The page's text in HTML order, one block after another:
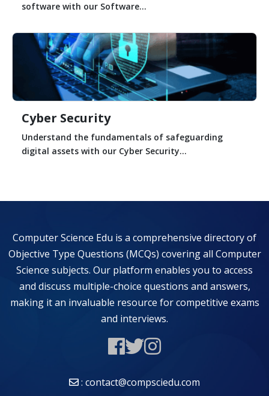
software with our Software...
Cyber Security
Understand the fundamentals of safeguarding
digital assets with our Cyber Security...
Computer Science Edu is a comprehensive directory of
Objective Type Questions (MCQs) covering all Computer
Science subjects. Our platform enables you to access
and discuss multiple-choice questions and answers,
making it an invaluable resource for competitive exams
and interviews.
: contact@compsciedu.com